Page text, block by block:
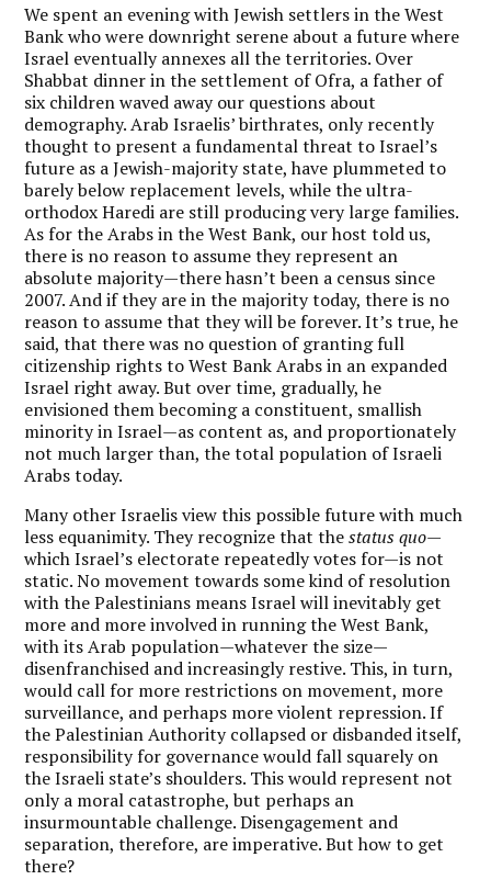
We spent an evening with Jewish settlers in the West
Bank who were downright serene about a future where
Israel eventually annexes all the territories. Over
Shabbat dinner in the settlement of Ofra, a father of
six children waved away our questions about
demography. Arab Israelis’ birthrates, only recently
thought to present a fundamental threat to Israel’s
future as a Jewish-majority state, have plummeted to
barely below replacement levels, while the ultra-
orthodox Haredi are still producing very large families.
As for the Arabs in the West Bank, our host told us,
there is no reason to assume they represent an
absolute majority—there hasn’t been a census since
2007. And if they are in the majority today, there is no
reason to assume that they will be forever. It’s true, he
said, that there was no question of granting full
citizenship rights to West Bank Arabs in an expanded
Israel right away. But over time, gradually, he
envisioned them becoming a constituent, smallish
minority in Israel—as content as, and proportionately
not much larger than, the total population of Israeli
Arabs today.
Many other Israelis view this possible future with much
less equanimity. They recognize that thestatus quo—
which Israel’s electorate repeatedly votes for—is not
static. No movement towards some kind of resolution
with the Palestinians means Israel will inevitably get
more and more involved in running the West Bank,
with its Arab population—whatever the size—
disenfranchised and increasingly restive. This, in turn,
would call for more restrictions on movement, more
surveillance, and perhaps more violent repression. If
the Palestinian Authority collapsed or disbanded itself,
responsibility for governance would fall squarely on
the Israeli state’s shoulders. This would represent not
only a moral catastrophe, but perhaps an
insurmountable challenge. Disengagement and
separation, therefore, are imperative. But how to get
there?